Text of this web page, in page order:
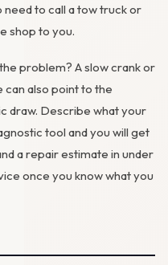
to call a tow truck or
shop to you.
problem? A slow crank or
also point to the
draw. Describe what your
tool and you will get
a repair estimate in under
once you know what you